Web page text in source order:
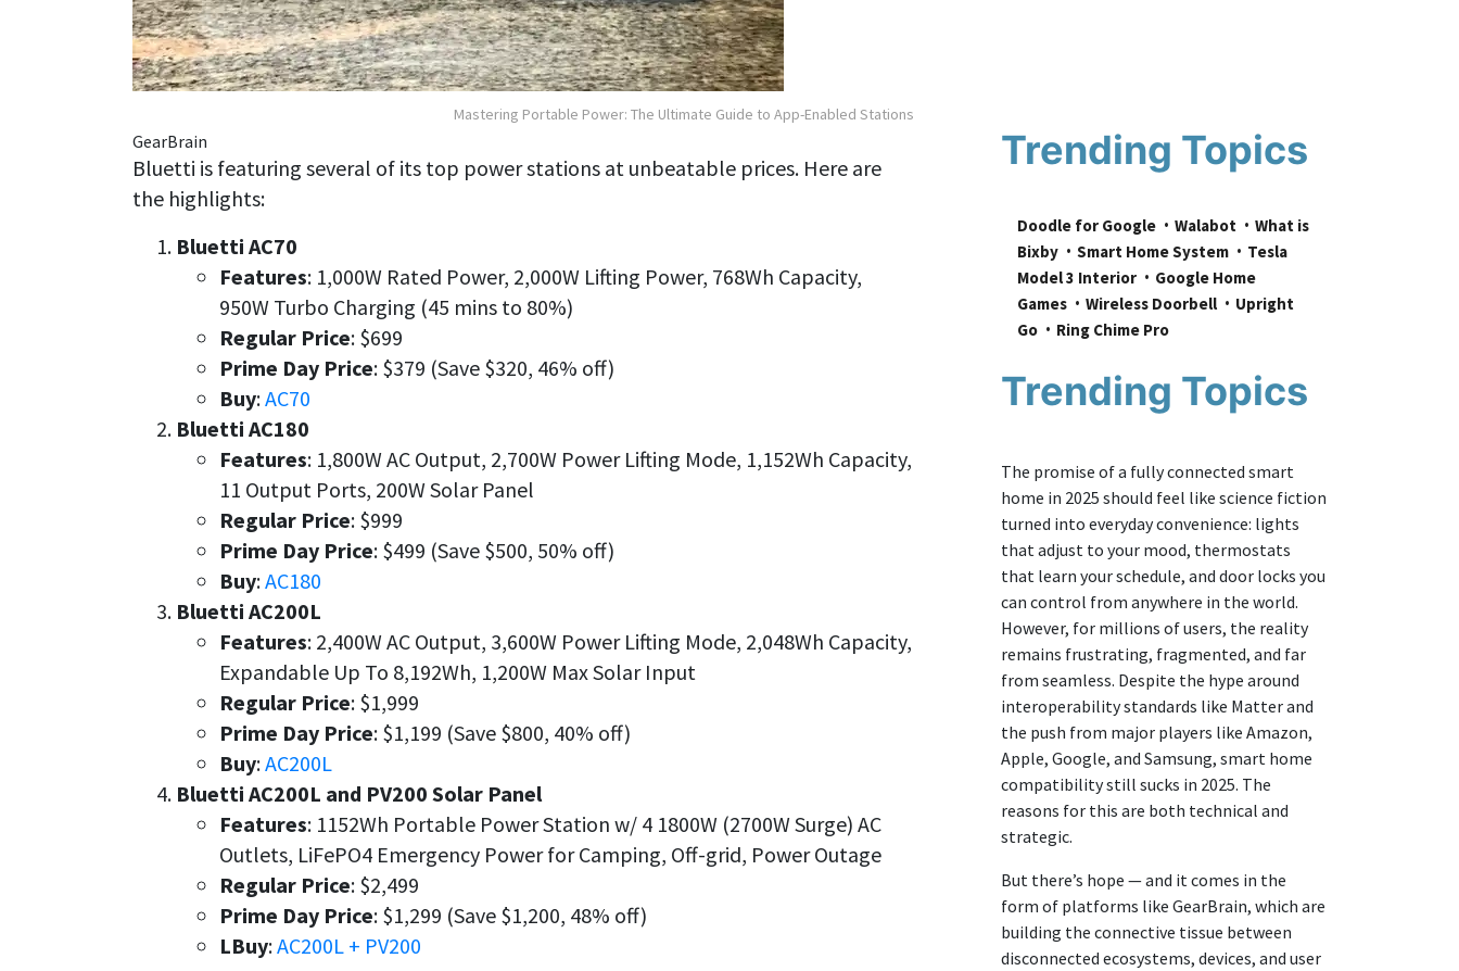
Mastering Portable Power: The Ultimate Guide to App-Enabled Stations
GearBrain
Bluetti is featuring several of its top power stations at unbeatable prices. Here are
the highlights:
Bluetti AC70
Features: 1,000W Rated Power, 2,000W Lifting Power, 768Wh Capacity,
950W Turbo Charging (45 mins to 80%)
Regular Price: $699
Prime Day Price: $379 (Save $320, 46% off)
Buy:AC70
Bluetti AC180
Features: 1,800W AC Output, 2,700W Power Lifting Mode, 1,152Wh Capacity,
11 Output Ports, 200W Solar Panel
Regular Price: $999
Prime Day Price: $499 (Save $500, 50% off)
Buy:AC180
Bluetti AC200L
Features: 2,400W AC Output, 3,600W Power Lifting Mode, 2,048Wh Capacity,
Expandable Up To 8,192Wh, 1,200W Max Solar Input
Regular Price: $1,999
Prime Day Price: $1,199 (Save $800, 40% off)
Buy:AC200L
Bluetti AC200L and PV200 Solar Panel
Features: 1152Wh Portable Power Station w/ 4 1800W (2700W Surge) AC
Outlets, LiFePO4 Emergency Power for Camping, Off-grid, Power Outage
Regular Price: $2,499
Prime Day Price: $1,299 (Save $1,200, 48% off)
LBuy:AC200L + PV200
Trending Topics
Doodle for Google Walabot
What is
Bixby
Smart Home System
Tesla
Model 3 Interior
Google Home
Games
Wireless Doorbell
Upright
Go
Ring Chime Pro
Trending Topics
The promise of a fully connected smart
home in 2025 should feel like science fiction
turned into everyday convenience: lights
that adjust to your mood, thermostats
that learn your schedule, and door locks you
can control from anywhere in the world.
However, for millions of users, the reality
remains frustrating, fragmented, and far
from seamless. Despite the hype around
interoperability standards like Matter and
the push from major players like Amazon,
Apple, Google, and Samsung, smart home
compatibility still sucks in 2025. The
reasons for this are both technical and
strategic.
But there’s hope — and it comes in the
form of platforms like GearBrain, which are
building the connective tissue between
disconnected ecosystems, devices, and user